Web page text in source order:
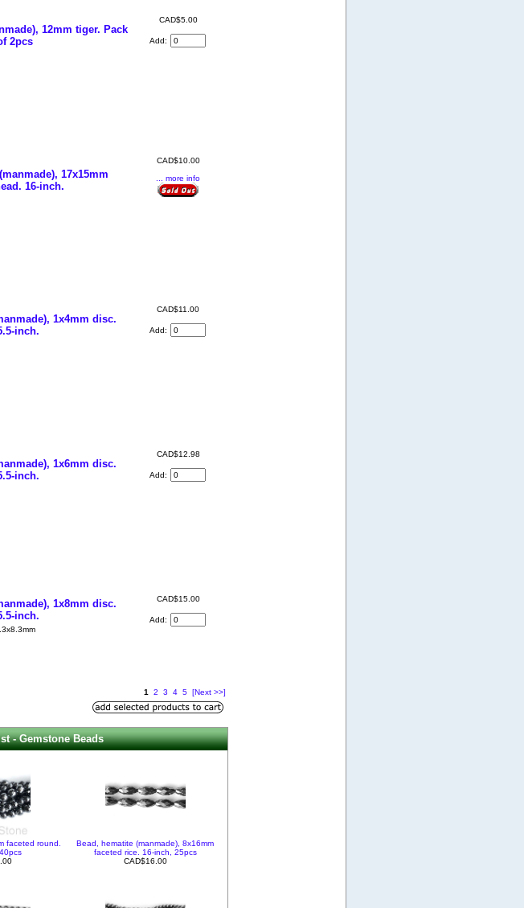
12mm tiger. Pack
2pcs
CAD$5.00
Add:
17x15mm
16-inch.
CAD$10.00
... more info
1x4mm disc.
inch.
CAD$11.00
Add:
1x6mm disc.
inch.
CAD$12.98
Add:
1x8mm disc.
inch.
CAD$15.00
Add:
1 2 3 4 5 [Next >>]
- Gemstone Beads
faceted round.
Bead, hematite (manmade), 8x16mm
faceted rice. 16-inch, 25pcs
CAD$16.00